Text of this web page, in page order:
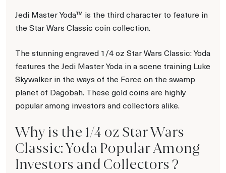
Jedi Master Yoda™ is the third character to feature in
the Star Wars Classic coin collection.
The stunning engraved 1/4 oz Star Wars Classic: Yoda
features the Jedi Master Yoda in a scene training Luke
Skywalker in the ways of the Force on the swamp
planet of Dagobah. These gold coins are highly
popular among investors and collectors alike.
Why is the 1/4 oz Star Wars
Classic: Yoda Popular Among
Investors and Collectors ?